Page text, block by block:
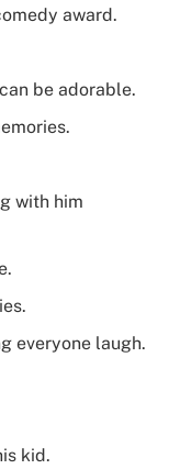
award.
be adorable.
with him
everyone laugh.
kid.